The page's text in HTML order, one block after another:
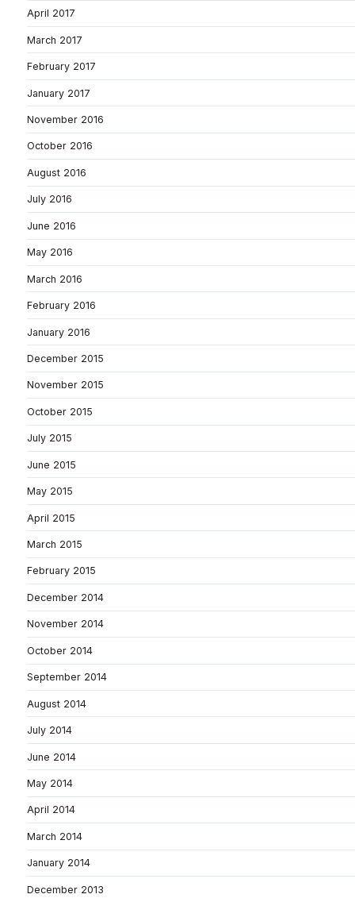
April 2017
March 2017
February 2017
January 2017
November 2016
October 2016
August 2016
July 2016
June 2016
May 2016
March 2016
February 2016
January 2016
December 2015
November 2015
October 2015
July 2015
June 2015
May 2015
April 2015
March 2015
February 2015
December 2014
November 2014
October 2014
September 2014
August 2014
July 2014
June 2014
May 2014
April 2014
March 2014
January 2014
December 2013